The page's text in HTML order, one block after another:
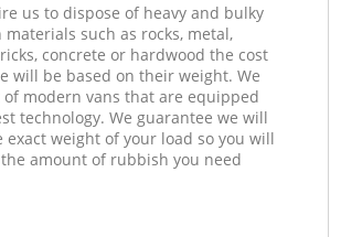
us to dispose of heavy and bulky
such as rocks, metal,
concrete or hardwood the cost
will be based on their weight. We
of modern vans that are equipped
technology. We guarantee we will
exact weight of your load so you will
amount of rubbish you need